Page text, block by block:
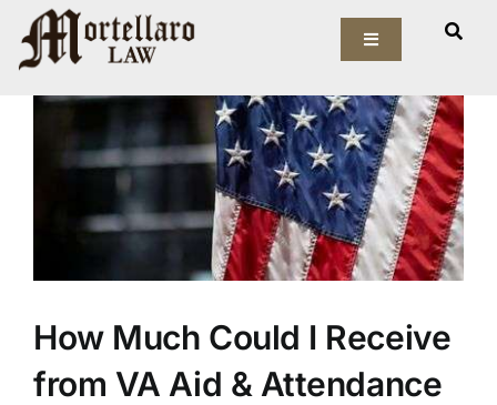
Skip
content
Toggle
Our Firm
Elder Law
Estate Planning
View
Larger
How Much Could I Receive
from VA Aid & Attendance